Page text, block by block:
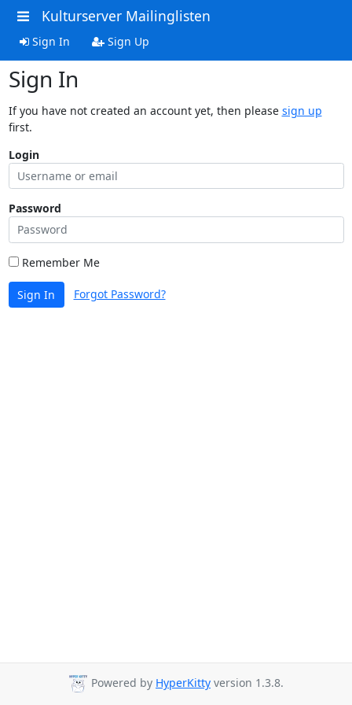
Kulturserver Mailinglisten
Sign In Sign Up
Sign In
If you have not created an account yet, then please sign up
first.
Login
Password
Remember Me
Sign In Forgot Password?
Powered by HyperKitty version 1.3.8.